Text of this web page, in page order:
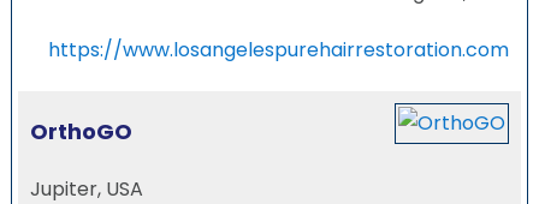
https://www.losangelespurehairrestoration.com
OrthoGO
Jupiter, USA